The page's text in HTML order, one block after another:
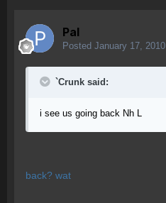
Pal
Posted January 17, 2010
`Crunk said:
i see us going back Nh L
back? wat